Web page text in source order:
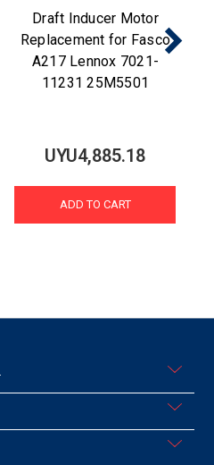
Draft Inducer Motor
Replacement for Fasco
A217 Lennox 7021-
11231 25M5501
UYU4,885.18
ADD TO CART